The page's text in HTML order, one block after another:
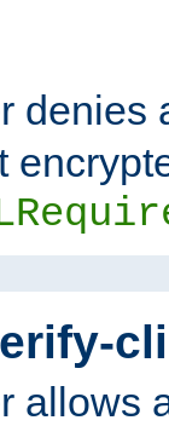
denies
allows